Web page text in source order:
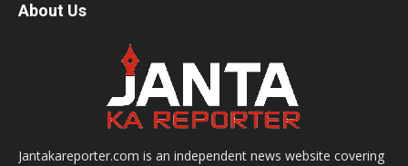
About Us
Jantakareporter.com is an independent news website covering